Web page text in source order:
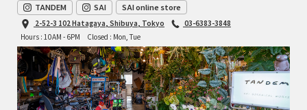
TANDEM SAI SAI online store
2-52-3 102 Hatagaya, Shibuya, Tokyo
03-6383-3848
Hours : 10AM - 6PM
Closed : Mon, Tue